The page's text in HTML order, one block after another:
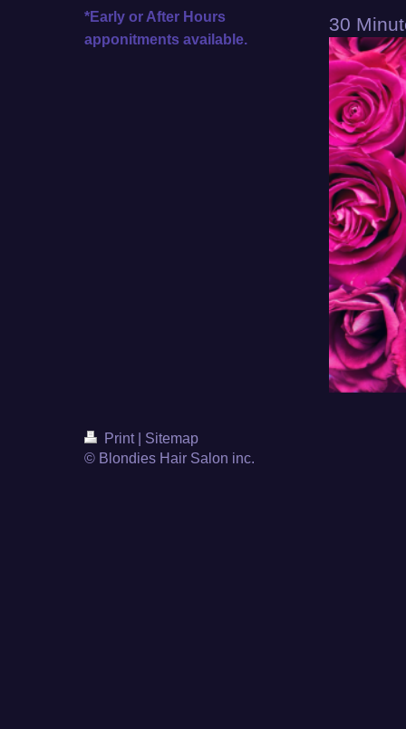
30
*Early or After Hours
apponitments available.
Print
Sitemap
© Blondies Hair Salon inc.